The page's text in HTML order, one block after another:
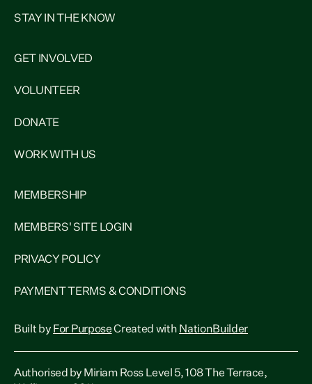
STAY IN THE KNOW
GET INVOLVED
VOLUNTEER
DONATE
WORK WITH US
MEMBERSHIP
MEMBERS' SITE LOGIN
PRIVACY POLICY
PAYMENT TERMS & CONDITIONS
Built by For PurposeCreated with NationBuilder
Authorised by Miriam Ross Level 5, 108 The Terrace,